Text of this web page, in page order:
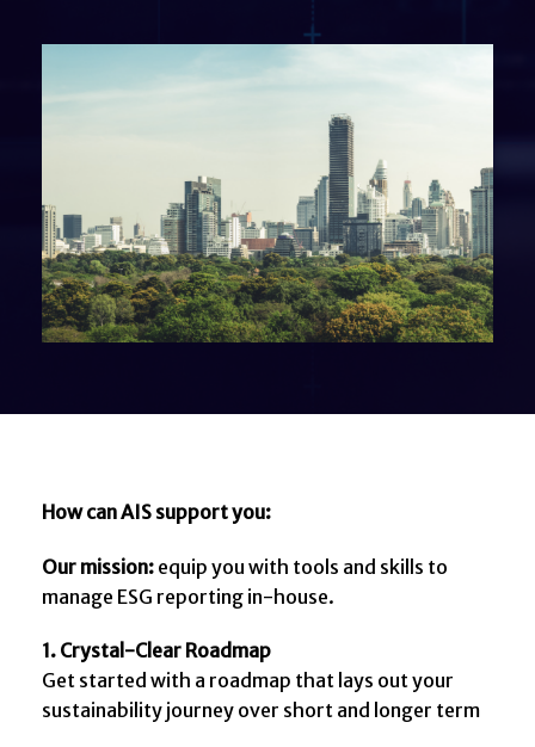
How can AIS support you:
Our mission: equip you with tools and skills to
manage ESG reporting in-house.
1. Crystal-Clear Roadmap
Get started with a roadmap that lays out your
sustainability journey over short and longer term